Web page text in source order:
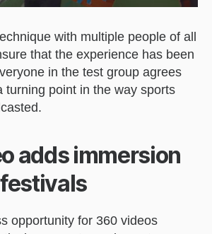
with multiple people of all
that the experience has been
in the test group agrees
turning point in the way sports
adds immersion
opportunity for 360 videos